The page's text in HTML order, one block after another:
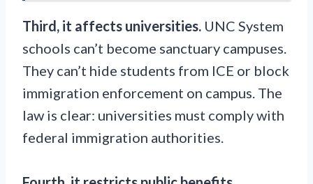
Third, it affects universities. UNC System
schools can’t become sanctuary campuses.
They can’t hide students from ICE or block
immigration enforcement on campus. The
law is clear: universities must comply with
federal immigration authorities.